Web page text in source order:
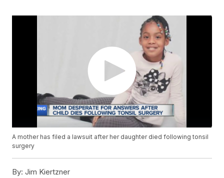
A mother has filed a lawsuit after her daughter died following tonsil
surgery
By: Jim Kiertzner